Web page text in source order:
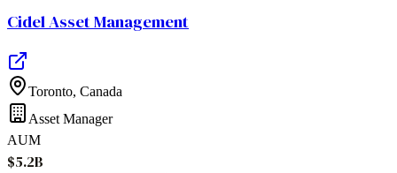
Cidel Asset Management
Toronto, Canada
Asset Manager
AUM
$5.2B